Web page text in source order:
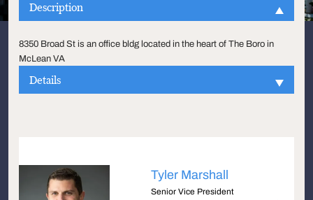
Description
8350 Broad St is an office bldg located in the heart of The Boro in
McLean VA
Details
Tyler Marshall
Senior Vice President